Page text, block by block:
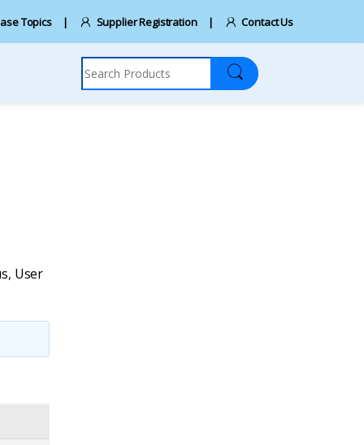
Topics Supplier Registration Contact Us
Search for:
, User